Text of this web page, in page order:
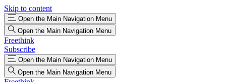
Skip to content
Open the Main Navigation Menu
Open the Main Navigation Menu
Freethink
Subscribe
Open the Main Navigation Menu
Open the Main Navigation Menu